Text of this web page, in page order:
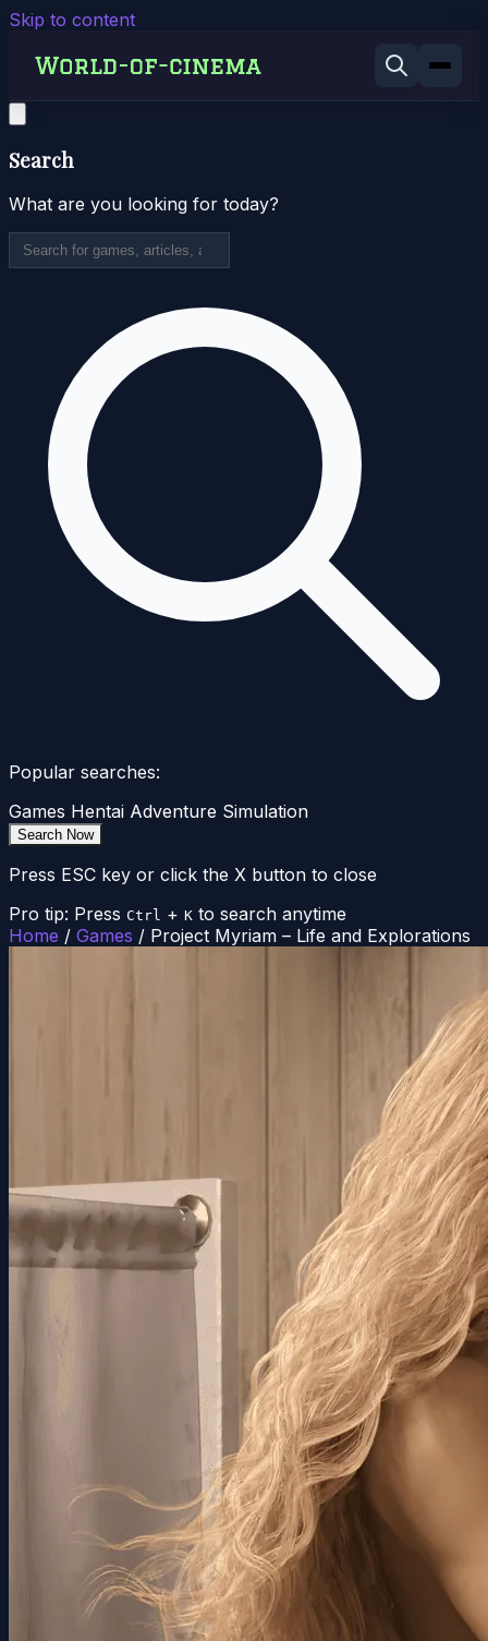
Skip to content
Search
What are you looking for today?
Popular searches:
Games Hentai Adventure Simulation
Search Now
Press ESC key or click the X button to close
Pro tip: Press Ctrl + K to search anytime
Home / Games / Project Myriam – Life and Explorations